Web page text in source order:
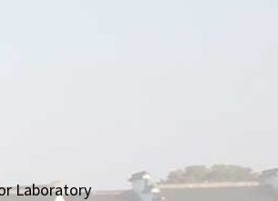
Laboratory